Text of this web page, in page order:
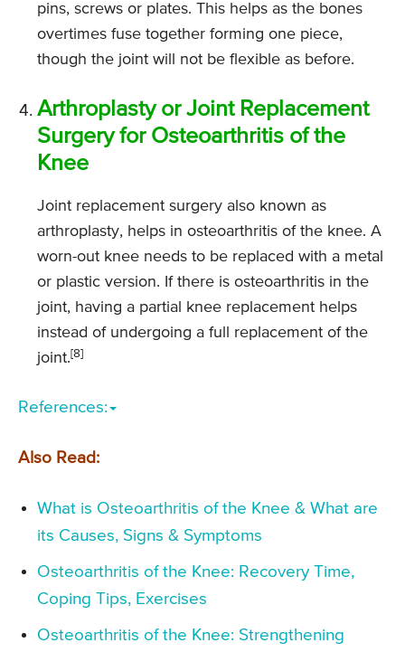
pins, screws or plates. This helps as the bones
overtimes fuse together forming one piece,
though the joint will not be flexible as before.
Arthroplasty or Joint Replacement
Surgery for Osteoarthritis of the
Knee
Joint replacement surgery also known as
arthroplasty, helps in osteoarthritis of the knee. A
worn-out knee needs to be replaced with a metal
or plastic version. If there is osteoarthritis in the
joint, having a partial knee replacement helps
instead of undergoing a full replacement of the
joint.[8]
References:
Also Read:
What is Osteoarthritis of the Knee & What are
its Causes, Signs & Symptoms
Osteoarthritis of the Knee: Recovery Time,
Coping Tips, Exercises
Osteoarthritis of the Knee: Strengthening